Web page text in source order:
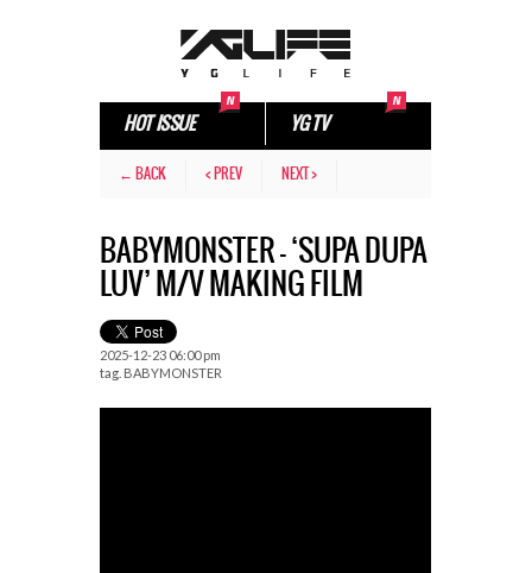
HOT ISSUE YG TV
← BACK < PREV NEXT >
BABYMONSTER – ‘SUPA DUPA
LUV’ M/V MAKING FILM
2025-12-23 06:00 pm
tag. BABYMONSTER